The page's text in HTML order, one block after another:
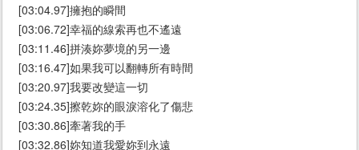
[03:04.97]擁抱的瞬間
[03:06.72]幸福的線索再也不遙遠
[03:11.46]拼湊妳夢境的另一邊
[03:16.47]如果我可以翻轉所有時間
[03:20.97]我要改變這一切
[03:24.35]擦乾妳的眼淚溶化了傷悲
[03:30.86]牽著我的手
[03:32.86]妳知道我愛妳到永遠